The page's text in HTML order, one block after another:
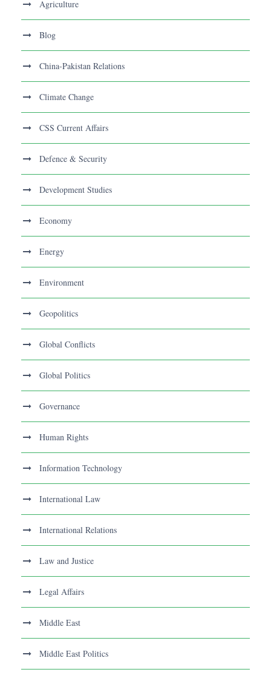
Agriculture
Blog
China-Pakistan Relations
Climate Change
CSS Current Affairs
Defence & Security
Development Studies
Economy
Energy
Environment
Geopolitics
Global Conflicts
Global Politics
Governance
Human Rights
Information Technology
International Law
International Relations
Law and Justice
Legal Affairs
Middle East
Middle East Politics